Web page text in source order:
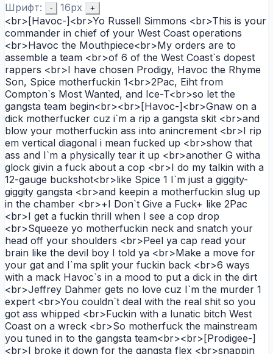
Шрифт: - 16px +
<br>[Havoc-]<br>Yo Russell Simmons <br>This is your
commander in chief of your West Coast operations
<br>Havoc the Mouthpiece<br>My orders are to
assemble a team <br>of 6 of the West Coast`s dopest
rappers <br>I have chosen Prodigy, Havoc the Rhyme
Son, Spice motherfuckin 1<br>2Pac, Eiht from
Compton`s Most Wanted, and Ice-T<br>so let the
gangsta team begin<br><br>[Havoc-]<br>Gnaw on a
dick motherfucker cuz i`m a rip a gangsta skit <br>and
blow your motherfuckin ass into anincrement <br>I rip
em vertical diagonal i mean fucked up <br>show that
ass and I`m a physically tear it up <br>another G witha
glock givin a fuck about a cop <br>I do my talkin with a
12-gauge buckshot<br>like Spice 1 I`m just a giggity-
giggity gangsta <br>and keepin a motherfuckin slug up
in the chamber <br>+I Don`t Give a Fuck+ like 2Pac
<br>I get a fuckin thrill when I see a cop drop
<br>Squeeze yo motherfuckin neck and snatch your
head off your shoulders <br>Peel ya cap read your
brain like the devil boy I told ya <br>Make a move for
your gat and I`ma split your fuckin back <br>6 ways
with a mack Havoc`s in a mood to put a dick in the dirt
<br>Jeffrey Dahmer gets no love cuz I`m the murder 1
expert <br>You couldn`t deal with the real shit so you
got ass whipped <br>Fuckin with a lunatic bitch West
Coast on a wreck <br>So motherfuck the mainstream
you tuned in to the gangsta team<br><br>[Prodigee-]
<br>I broke it down for the gangsta flex <br>snappin